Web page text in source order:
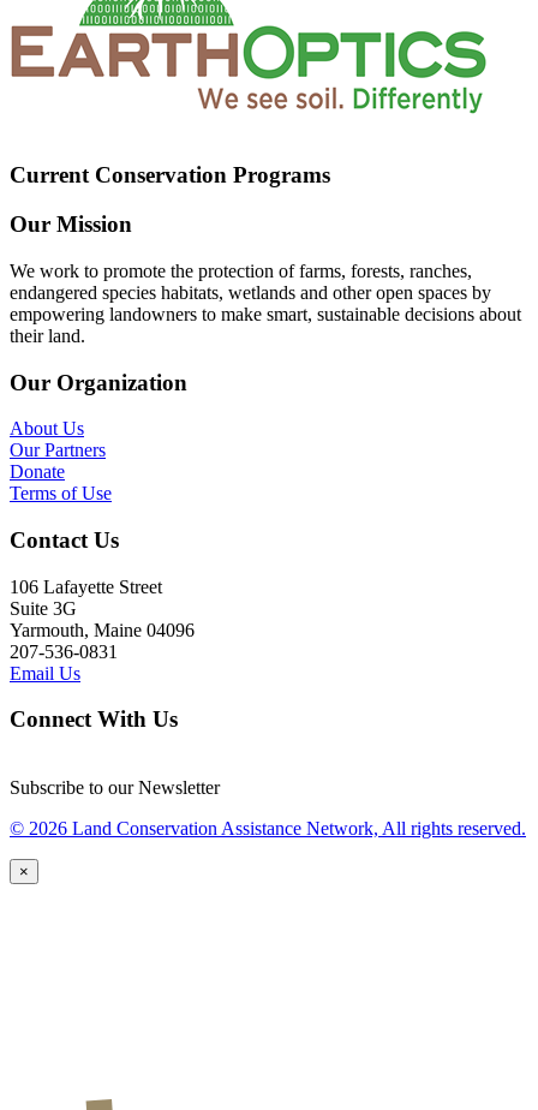
Current Conservation Programs
Our Mission
We work to promote the protection of farms, forests, ranches,
endangered species habitats, wetlands and other open spaces by
empowering landowners to make smart, sustainable decisions about
their land.
Our Organization
About Us
Our Partners
Donate
Terms of Use
Contact Us
106 Lafayette Street
Suite 3G
Yarmouth, Maine 04096
207-536-0831
Email Us
Connect With Us
Subscribe to our Newsletter
© 2026 Land Conservation Assistance Network, All rights reserved.
×